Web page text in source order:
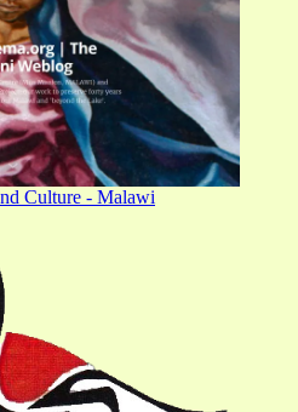
Culture - Malawi